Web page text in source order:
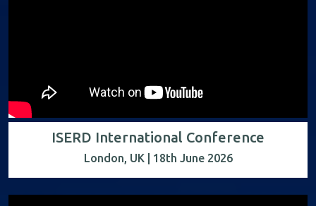
ISERD International Conference
London, UK | 18th June 2026